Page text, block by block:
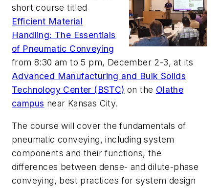
short course titled
Efficient Material
Handling: The Essentials
of Pneumatic Conveying
from 8:30 am to 5 pm, December 2-3, at its
Advanced Manufacturing and Bulk Solids
Technology Center (BSTC) on the Olathe
campus near Kansas City.
The course will cover the fundamentals of
pneumatic conveying, including system
components and their functions, the
differences between dense- and dilute-phase
conveying, best practices for system design